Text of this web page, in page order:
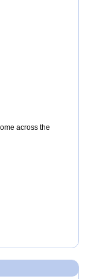
across the